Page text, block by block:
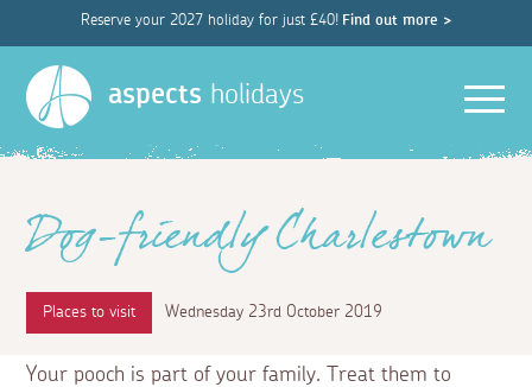
Reserve your 2027 holiday for just £40! Find out more >
aspects holidays
Dog-friendly Charlestown
Places to visit Wednesday 23rd October 2019
Your pooch is part of your family. Treat them to